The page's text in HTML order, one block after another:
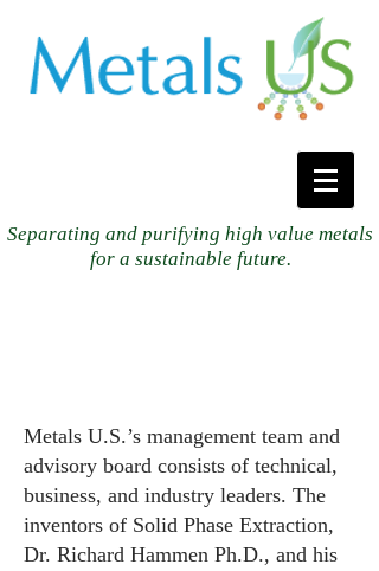
Separating and purifying high value metals
for a sustainable future.
Metals U.S.’s management team and
advisory board consists of technical,
business, and industry leaders. The
inventors of Solid Phase Extraction,
Dr. Richard Hammen Ph.D., and his